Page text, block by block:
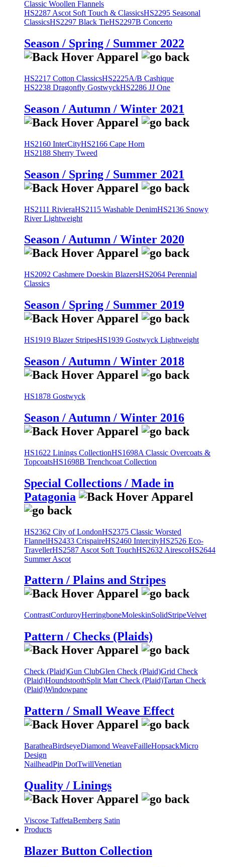
Classic Woollen Flannels
HS2287 Ascot Soft Touch & ClassicsHS2295 Seasonal
ClassicsHS2297 Black TieHS2297B Concerto
Season / Spring / Summer 2022
HS2217 Cotton ClassicsHS2225A/B Cashique
HS2238 Dragonfly GostwyckHS2286 JJ One
Season / Autumn / Winter 2021
HS2160 InterCityHS2166 Cape Horn
HS2188 Sherry Tweed
Season / Spring / Summer 2021
HS2111 RivieraHS2115 Washable DenimHS2136 Snowy
River Lightweight
Season / Autumn / Winter 2020
HS2092 Cashmere Doeskin BlazersHS2064 Perennial
Classics
Season / Spring / Summer 2019
HS1919 Blazer StripesHS1939 Gostwyck Lightweight
Season / Autumn / Winter 2018
HS1878 Gostwyck
Season / Autumn / Winter 2016
HS1622 Linings CollectionHS1698A Classic Overcoats &
TopcoatsHS1698B Trenchcoat Collection
Special Collections / Made in
Patagonia
HS2362 City of LondonHS2375 Classic Worsted
FlannelHS2433 CrispaireHS2460 IntercityHS2526 Eco-
TravellerHS2587 Ascot Soft TouchHS2632 AirescoHS2644
Summer Ascot
Pattern / Plains and Stripes
ContrastCorduroyHerringboneMoleskinSolidStripeVelvet
Pattern / Checks (Plaids)
Check (Plaid)Gun ClubGlen Check (Plaid)Grid Check
(Plaid)HoundstoothSplit Matt Check (Plaid)Tartan Check
(Plaid)Windowpane
Pattern / Small Weave Effect
BaratheaBirdseyeDiamond WeaveFailleHopsackMicro
Design
NailheadPin DotTwillVenetian
Quality / Linings
Viscose TaffetaBemberg Satin
Products
Blazer Button Collection